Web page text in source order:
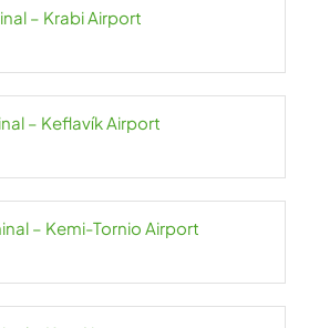
– Krabi Airport
– Keflavík Airport
– Kemi-Tornio Airport